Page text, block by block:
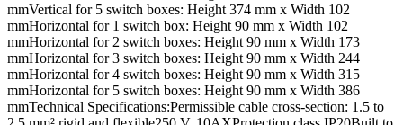
mmVertical for 5 switch boxes: Height 374 mm x Width 102
mmHorizontal for 1 switch box: Height 90 mm x Width 102
mmHorizontal for 2 switch boxes: Height 90 mm x Width 173
mmHorizontal for 3 switch boxes: Height 90 mm x Width 244
mmHorizontal for 4 switch boxes: Height 90 mm x Width 315
mmHorizontal for 5 switch boxes: Height 90 mm x Width 386
mmTechnical Specifications:Permissible cable cross-section: 1.5 to